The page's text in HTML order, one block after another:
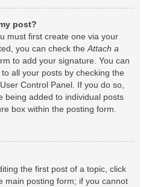
post?
must first create one via your
you can check the Attach a
to add your signature. You can
all your posts by checking the
Control Panel. If you do so,
being added to individual posts
box within the posting form.
the first post of a topic, click
main posting form; if you cannot